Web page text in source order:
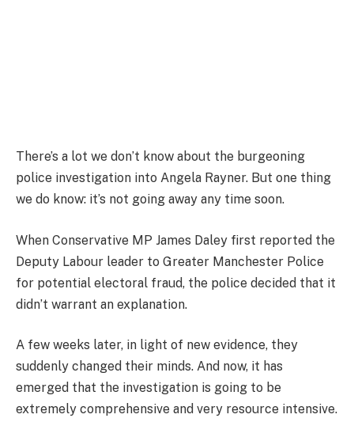
There’s a lot we don’t know about the burgeoning
police investigation into Angela Rayner. But one thing
we do know: it’s not going away any time soon.
When Conservative MP James Daley first reported the
Deputy Labour leader to Greater Manchester Police
for potential electoral fraud, the police decided that it
didn’t warrant an explanation.
A few weeks later, in light of new evidence, they
suddenly changed their minds. And now, it has
emerged that the investigation is going to be
extremely comprehensive and very resource intensive.